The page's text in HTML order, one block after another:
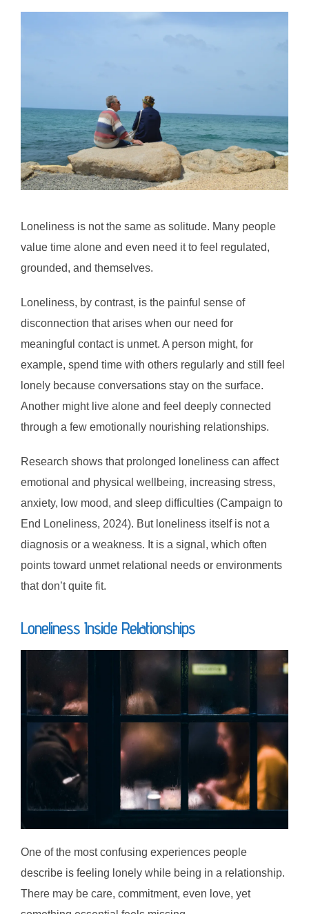
Loneliness is not the same as solitude. Many people
value time alone and even need it to feel regulated,
grounded, and themselves.
Loneliness, by contrast, is the painful sense of
disconnection that arises when our need for
meaningful contact is unmet. A person might, for
example, spend time with others regularly and still feel
lonely because conversations stay on the surface.
Another might live alone and feel deeply connected
through a few emotionally nourishing relationships.
Research shows that prolonged loneliness can affect
emotional and physical wellbeing, increasing stress,
anxiety, low mood, and sleep difficulties (Campaign to
End Loneliness, 2024). But loneliness itself is not a
diagnosis or a weakness. It is a signal, which often
points toward unmet relational needs or environments
that don’t quite fit.
Loneliness Inside Relationships
One of the most confusing experiences people
describe is feeling lonely while being in a relationship.
There may be care, commitment, even love, yet